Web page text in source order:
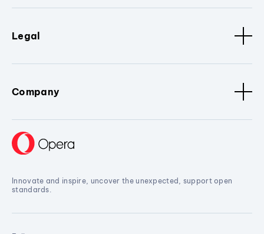
Legal
Company
Innovate and inspire, uncover the unexpected, support open
standards.